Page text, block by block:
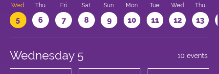
Wed
5
Thu
6
Fri
7
Sat
8
Sun
9
Mon
10
Tue
11
Wed
12
Thu
13
Wednesday 5 10 events